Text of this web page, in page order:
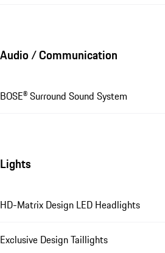
Audio / Communication
BOSE® Surround Sound System
Lights
HD-Matrix Design LED Headlights
Exclusive Design Taillights